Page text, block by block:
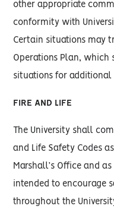
other appropriate
conformity with
Certain situations may
Operations Plan, which
situations for
FIRE AND LIFE
The University shall
and Life Safety Codes
Marshall’s Office and
intended to encourage
throughout the